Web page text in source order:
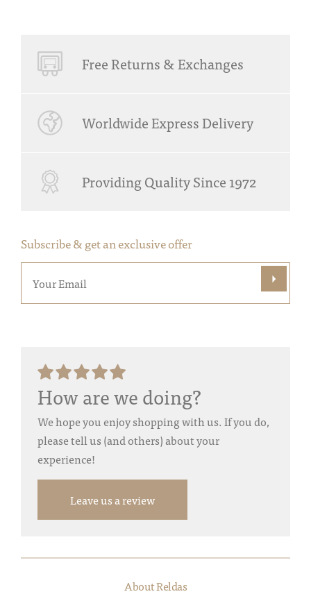
Free Returns & Exchanges
Worldwide Express Delivery
Providing Quality Since 1972
Subscribe & get an exclusive offer
How are we doing?
We hope you enjoy shopping with us. If you do,
please tell us (and others) about your
experience!
Leave us a review
About Reldas